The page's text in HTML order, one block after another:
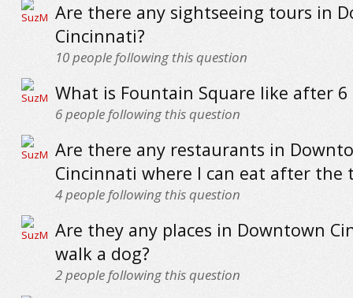
Are there any sightseeing tours in
Cincinnati?
10people following this question
What is Fountain Square like after 6
6people following this question
Are there any restaurants in
Cincinnati where I can eat after the
4people following this question
Are they any places in Downtown
walk a dog?
2people following this question